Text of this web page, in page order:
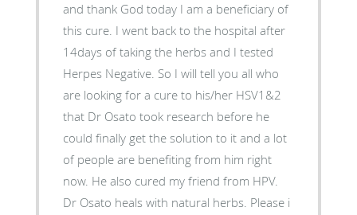
and thank God today I am a beneficiary of
this cure. I went back to the hospital after
14days of taking the herbs and I tested
Herpes Negative. So I will tell you all who
are looking for a cure to his/her HSV1&2
that Dr Osato took research before he
could finally get the solution to it and a lot
of people are benefiting from him right
now. He also cured my friend from HPV.
Dr Osato heals with natural herbs. Please i